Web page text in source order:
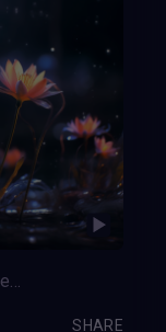
Bloom of Convergence
SHARE